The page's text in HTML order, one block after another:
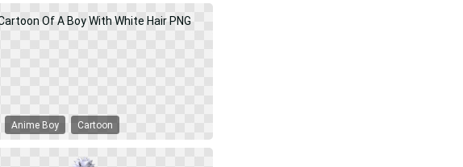
Anime Boy Cartoon